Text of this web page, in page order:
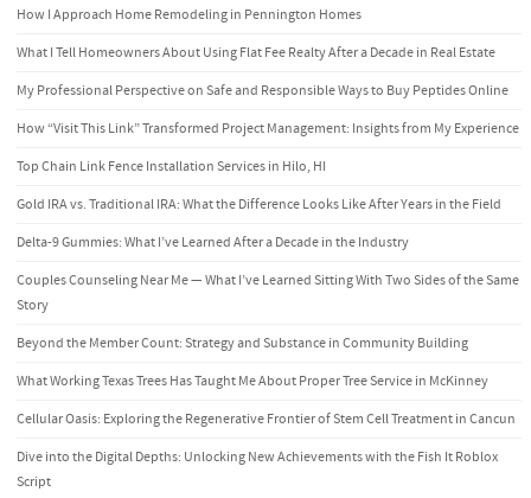
How I Approach Home Remodeling in Pennington Homes
What I Tell Homeowners About Using Flat Fee Realty After a Decade in Real Estate
My Professional Perspective on Safe and Responsible Ways to Buy Peptides Online
How “Visit This Link” Transformed Project Management: Insights from My Experience
Top Chain Link Fence Installation Services in Hilo, HI
Gold IRA vs. Traditional IRA: What the Difference Looks Like After Years in the Field
Delta-9 Gummies: What I’ve Learned After a Decade in the Industry
Couples Counseling Near Me — What I’ve Learned Sitting With Two Sides of the Same
Story
Beyond the Member Count: Strategy and Substance in Community Building
What Working Texas Trees Has Taught Me About Proper Tree Service in McKinney
Cellular Oasis: Exploring the Regenerative Frontier of Stem Cell Treatment in Cancun
Dive into the Digital Depths: Unlocking New Achievements with the Fish It Roblox
Script